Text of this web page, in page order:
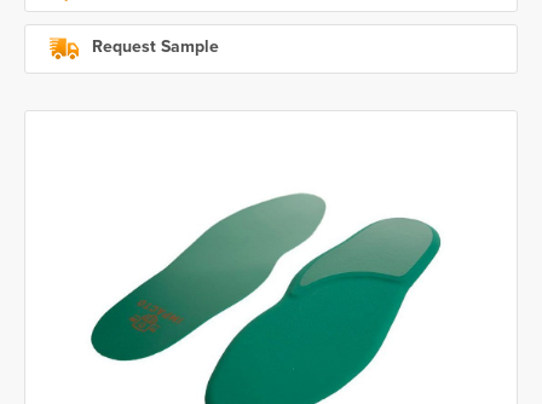
Request Sample